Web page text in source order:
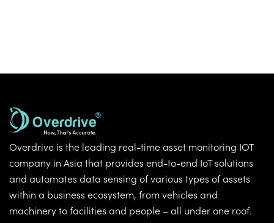
Overdrive is the leading real-time asset monitoring IOT
company in Asia that provides end-to-end IoT solutions
and automates data sensing of various types of assets
within a business ecosystem, from vehicles and
machinery to facilities and people – all under one roof.